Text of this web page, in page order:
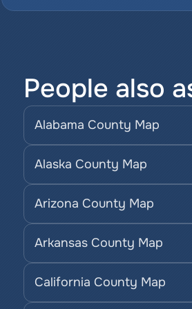
People also
Alabama County Map
Alaska County Map
Arizona County Map
Arkansas County Map
California County Map